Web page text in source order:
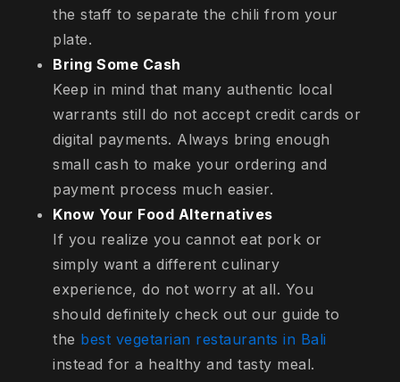
the staff to separate the chili from your
plate.
Bring Some Cash
Keep in mind that many authentic local
warrants still do not accept credit cards or
digital payments. Always bring enough
small cash to make your ordering and
payment process much easier.
Know Your Food Alternatives
If you realize you cannot eat pork or
simply want a different culinary
experience, do not worry at all. You
should definitely check out our guide to
the best vegetarian restaurants in Bali
instead for a healthy and tasty meal.